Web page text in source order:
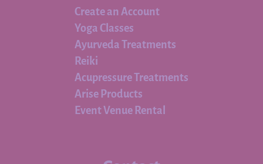
Create an Account
Yoga Classes
Ayurveda Treatments
Reiki
Acupressure Treatments
Arise Products
Event Venue Rental